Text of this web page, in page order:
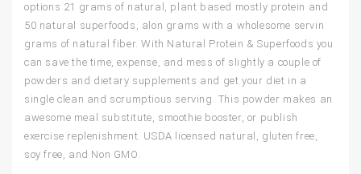
options 21 grams of natural, plant based mostly protein and
50 natural superfoods, alon grams with a wholesome servin
grams of natural fiber. With Natural Protein & Superfoods you
can save the time, expense, and mess of slightly a couple of
powders and dietary supplements and get your diet in a
single clean and scrumptious serving. This powder makes an
awesome meal substitute, smoothie booster, or publish
exercise replenishment. USDA licensed natural, gluten free,
soy free, and Non GMO.